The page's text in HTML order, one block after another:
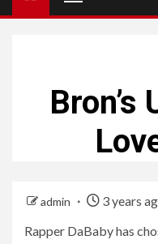
Bron’s
admin
3 years
Rapper DaBaby has